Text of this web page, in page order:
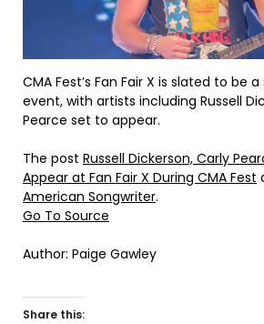
CMA Fest’s Fan Fair X is slated to be
event, with artists including Russell
Pearce set to appear.
The post Russell Dickerson, Carly
Appear at Fan Fair X During CMA Fest
American Songwriter.
Go To Source
Author: Paige Gawley
Share this: